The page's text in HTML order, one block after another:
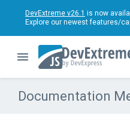
DevExtreme v26.1 is now
Explore our newest features/
Documentation